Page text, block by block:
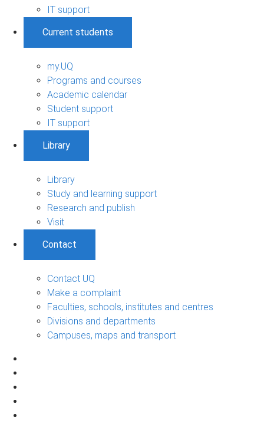
IT support
Current students
my.UQ
Programs and courses
Academic calendar
Student support
IT support
Library
Library
Study and learning support
Research and publish
Visit
Contact
Contact UQ
Make a complaint
Faculties, schools, institutes and centres
Divisions and departments
Campuses, maps and transport